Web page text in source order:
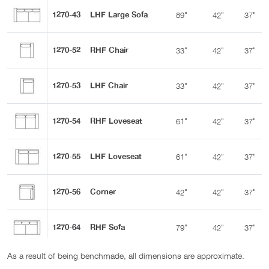
1270-43 LHF Large Sofa 89" 42" 37"
1270-52 RHF Chair 33" 42" 37"
1270-53 LHF Chair 33" 42" 37"
1270-54 RHF Loveseat 61" 42" 37"
1270-55 LHF Loveseat 61" 42" 37"
1270-56 Corner 42" 42" 37"
1270-64 RHF Sofa 79" 42" 37"
1270-65 LHF Sofa 79"
As a result of being benchmade, all dimensions are approximate.